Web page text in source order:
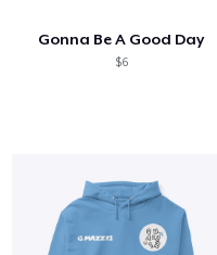
Gonna Be A Good Day
$6